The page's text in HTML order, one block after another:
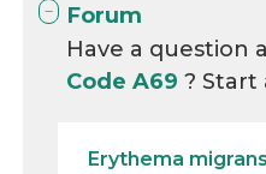
Forum
Have a question
Code A69? Start
Erythema